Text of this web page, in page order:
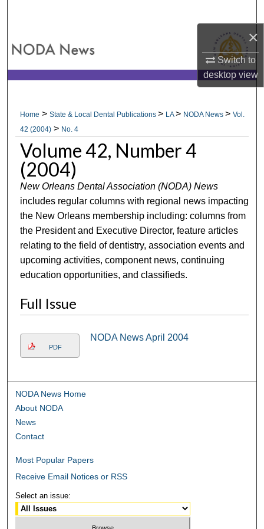
×
Switch to
desktopview
My Account
Digital Commons Network™
Home >State & Local Dental Publications> LA> NODA News>Vol.
42 (2004) > No. 4
Volume 42, Number 4
(2004)
New Orleans Dental Association (NODA) News
includes regular columns with regional news impacting
the New Orleans membership including: columns from
the President and Executive Director, feature articles
relating to the field of dentistry, association events and
upcoming activities, component news, continuing
education opportunities, and classifieds.
Full Issue
PDF
NODA News April 2004
NODA News Home
About NODA
News
Contact
Most Popular Papers
Receive Email Notices or RSS
Select an issue: